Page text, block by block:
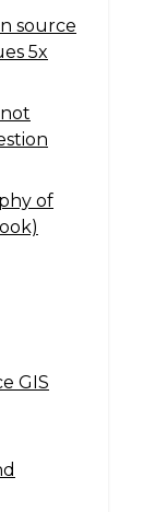
source
5x
of
GIS